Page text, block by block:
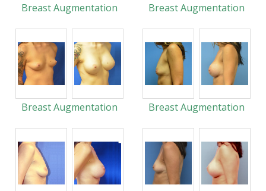
Breast Augmentation Breast Augmentation
Breast Augmentation Breast Augmentation